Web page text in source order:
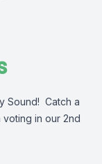
Sound! Catch a
in our 2nd